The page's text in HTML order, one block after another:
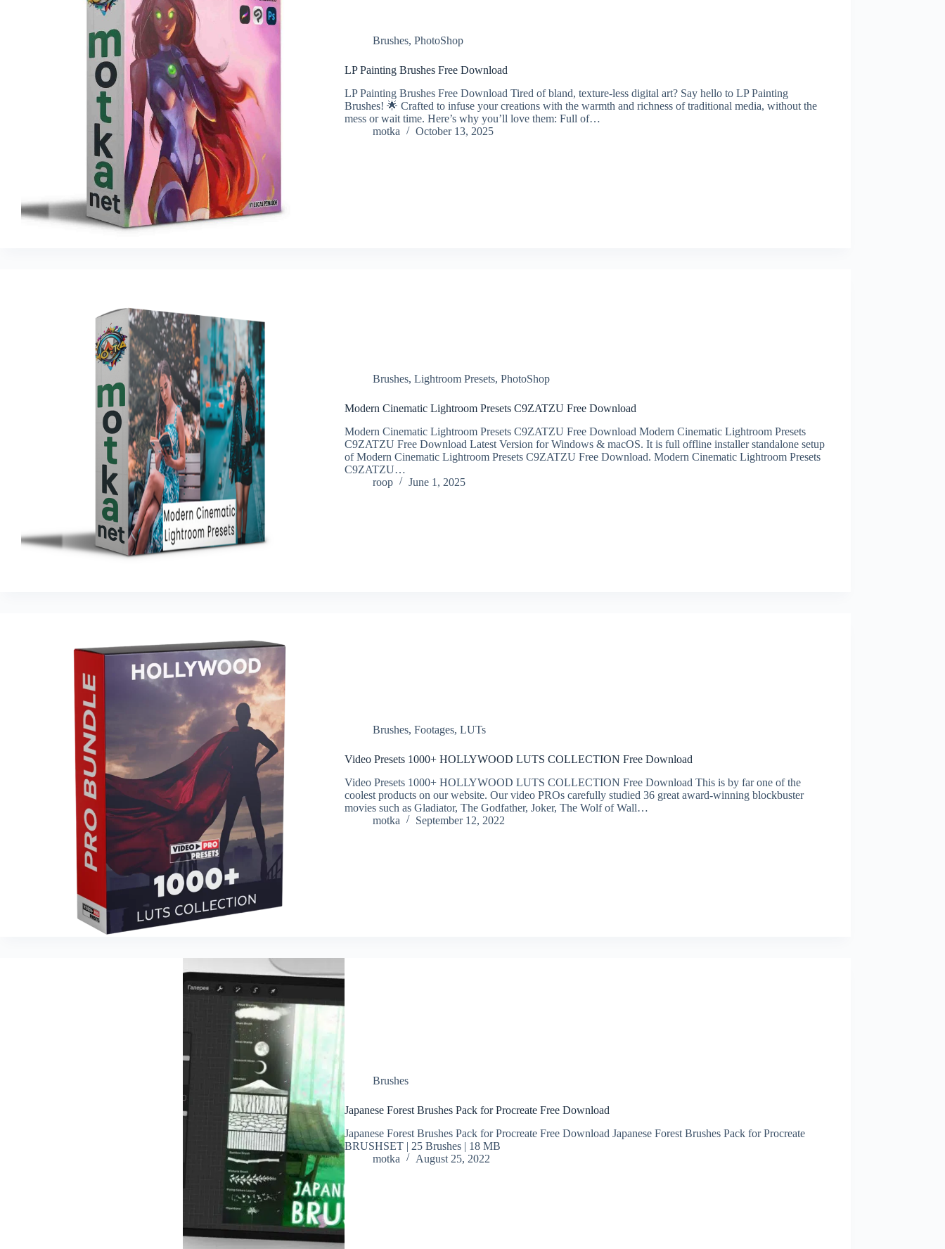
Brushes, PhotoShop
LP Painting Brushes Free Download
LP Painting Brushes Free Download Tired of bland, texture-less digital art? Say hello to LP Painting
Brushes! 🌟 Crafted to infuse your creations with the warmth and richness of traditional media, without the
mess or wait time. Here’s why you’ll love them: Full of…
motka
October 13, 2025
Brushes, Lightroom Presets, PhotoShop
Modern Cinematic Lightroom Presets C9ZATZU Free Download
Modern Cinematic Lightroom Presets C9ZATZU Free Download Modern Cinematic Lightroom Presets
C9ZATZU Free Download Latest Version for Windows & macOS. It is full offline installer standalone setup
of Modern Cinematic Lightroom Presets C9ZATZU Free Download. Modern Cinematic Lightroom Presets
C9ZATZU…
roop
June 1, 2025
Brushes, Footages, LUTs
Video Presets 1000+ HOLLYWOOD LUTS COLLECTION Free Download
Video Presets 1000+ HOLLYWOOD LUTS COLLECTION Free Download This is by far one of the
coolest products on our website. Our video PROs carefully studied 36 great award-winning blockbuster
movies such as Gladiator, The Godfather, Joker, The Wolf of Wall…
motka
September 12, 2022
Brushes
Japanese Forest Brushes Pack for Procreate Free Download
Japanese Forest Brushes Pack for Procreate Free Download Japanese Forest Brushes Pack for Procreate
BRUSHSET | 25 Brushes | 18 MB
motka
August 25, 2022